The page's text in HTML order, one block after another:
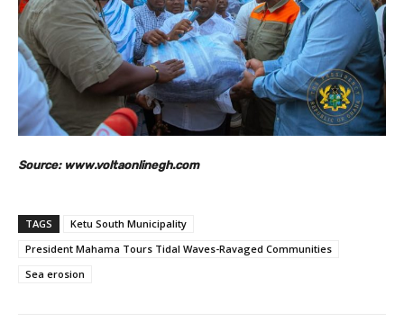
Source: www.voltaonlinegh.com
TAGS
Ketu South Municipality
President Mahama Tours Tidal Waves-Ravaged Communities
Sea erosion